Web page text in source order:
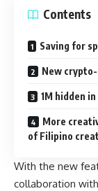
Contents
Saving for
New
1M hidden
More
of Filipino
With the new
collaboration